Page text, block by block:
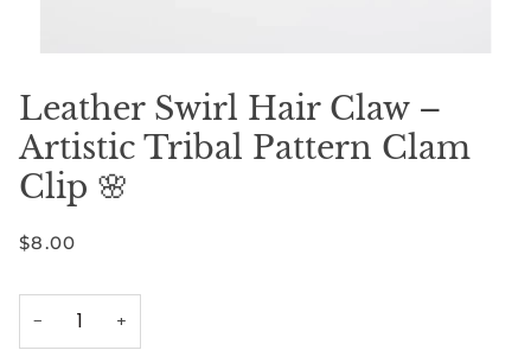
Leather Swirl Hair Claw –
Artistic Tribal Pattern Clam
Clip 🌸
$8.00
− +